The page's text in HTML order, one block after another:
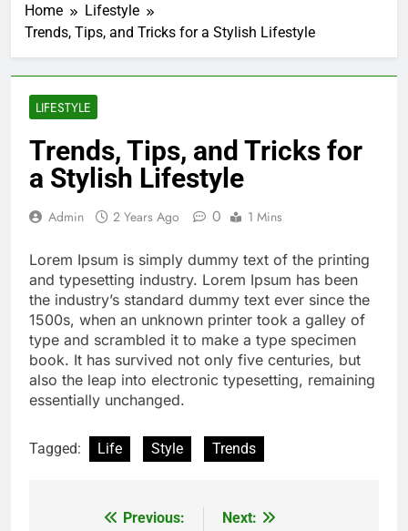
Home
Lifestyle
Trends, Tips, and Tricks for a Stylish Lifestyle
LIFESTYLE
Trends, Tips, and Tricks for
a Stylish Lifestyle
Admin 2 Years Ago 0 1 Mins
Lorem Ipsum is simply dummy text of the printing
and typesetting industry. Lorem Ipsum has been
the industry’s standard dummy text ever since the
1500s, when an unknown printer took a galley of
type and scrambled it to make a type specimen
book. It has survived not only five centuries, but
also the leap into electronic typesetting, remaining
essentially unchanged.
Tagged: Life Style Trends
Previous:
Next: